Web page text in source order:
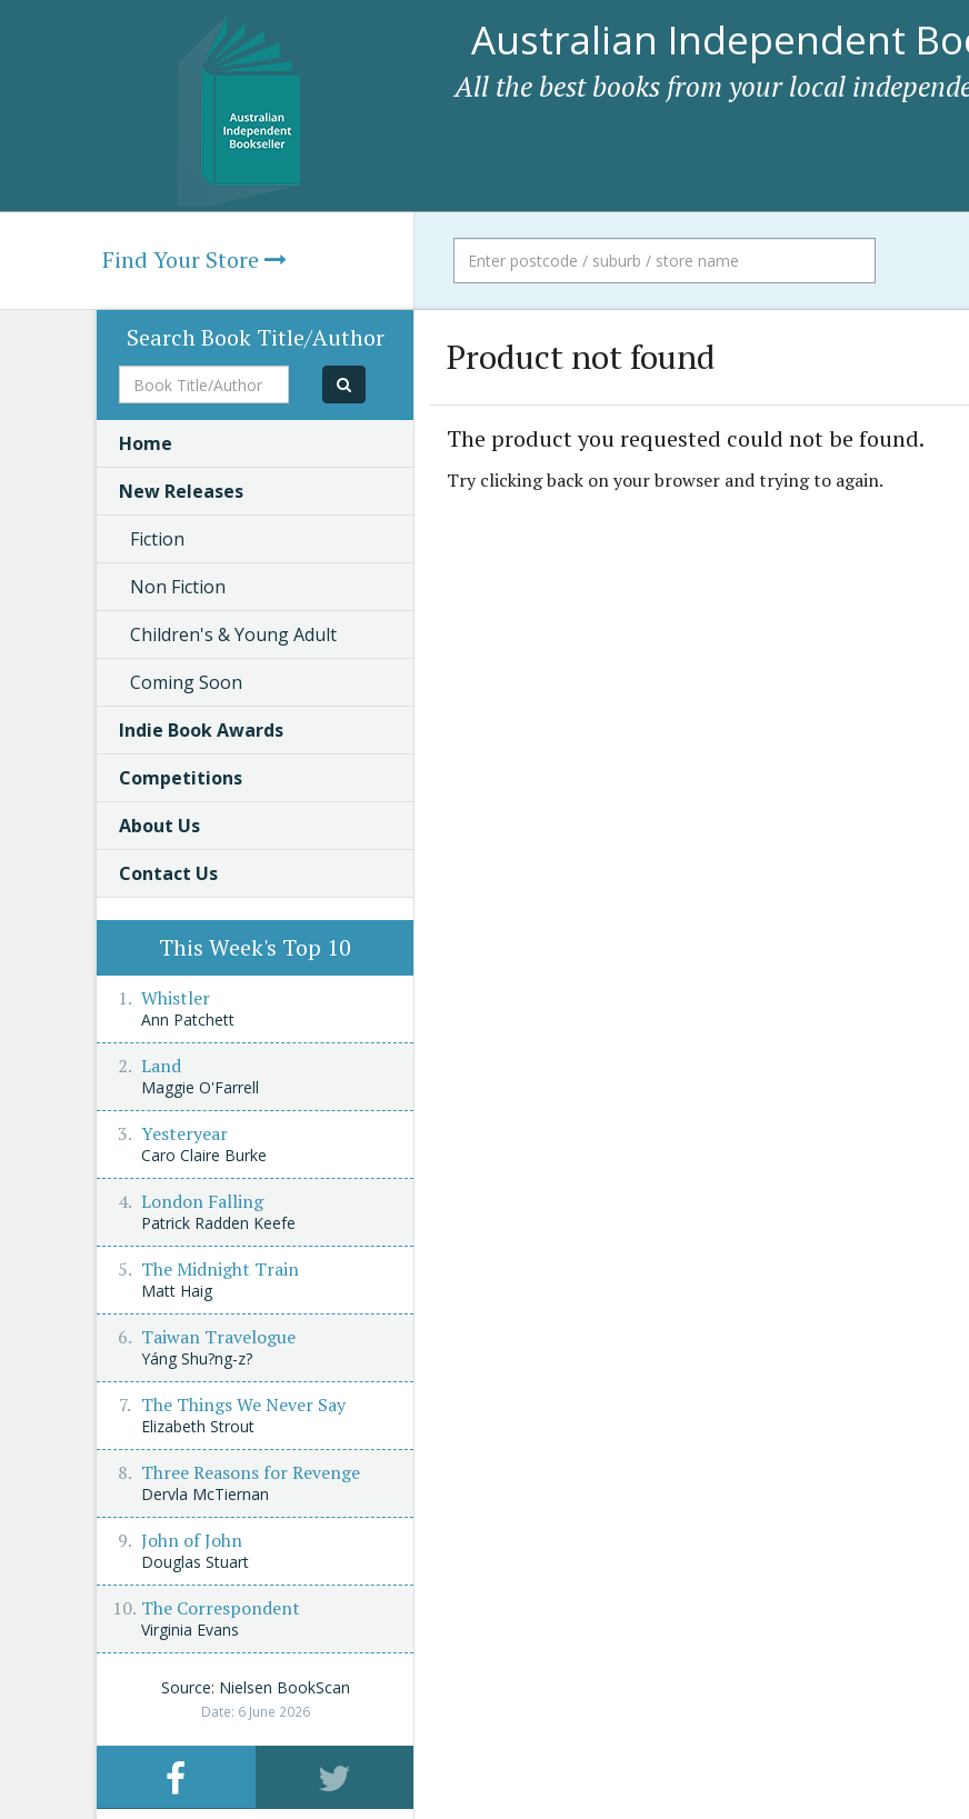
Australian Independent
All the best books from your local
Find Your Store
Product not found
The product you requested could not be found.
Try clicking back on your browser and trying to again.
Search Book Title/Author
Book
Title/Author
Home
New Releases
Fiction
Non Fiction
Children's & Young Adult
Coming Soon
Indie Book Awards
Competitions
About Us
Contact Us
This Week's Top 10
Whistler
Ann Patchett
Land
Maggie O'Farrell
Yesteryear
Caro Claire Burke
London Falling
Patrick Radden Keefe
The Midnight Train
Matt Haig
Taiwan Travelogue
Yáng Shu?ng-z?
The Things We Never Say
Elizabeth Strout
Three Reasons for Revenge
Dervla McTiernan
John of John
Douglas Stuart
The Correspondent
Virginia Evans
Source: Nielsen BookScan
Date: 6 June 2026